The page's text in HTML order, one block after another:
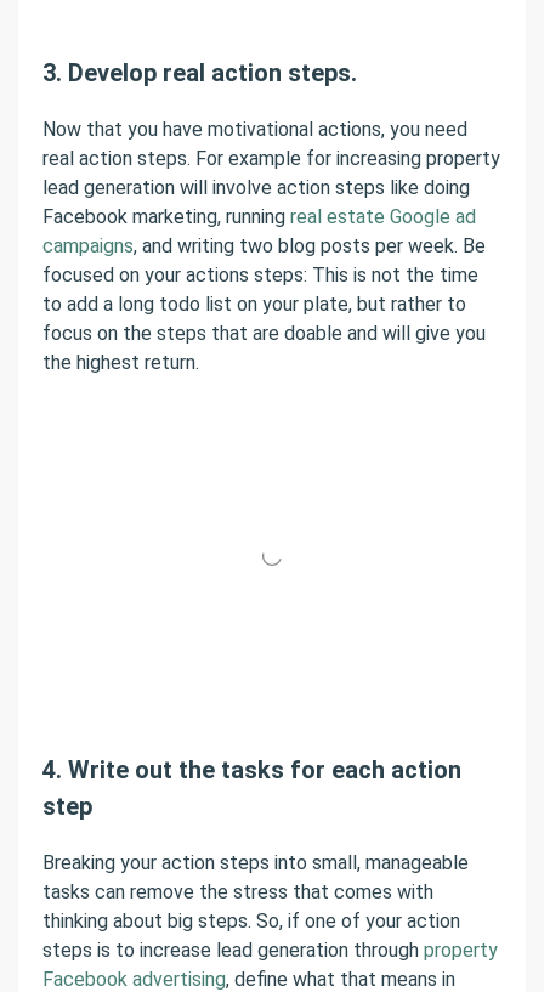
3. Develop real action steps.
Now that you have motivational actions, you need
real action steps. For example for increasing property
lead generation will involve action steps like doing
Facebook marketing, running real estate Google ad
campaigns, and writing two blog posts per week. Be
focused on your actions steps: This is not the time
to add a long todo list on your plate, but rather to
focus on the steps that are doable and will give you
the highest return.
4. Write out the tasks for each action
step
Breaking your action steps into small, manageable
tasks can remove the stress that comes with
thinking about big steps. So, if one of your action
steps is to increase lead generation through property
Facebook advertising, define what that means in